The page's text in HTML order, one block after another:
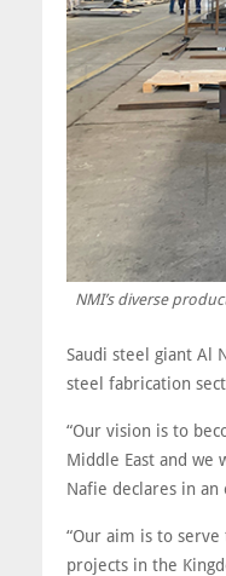
NMI’s diverse
Saudi steel giant Al
steel fabrication
“Our vision is to
Middle East and we
Nafie declares in
“Our aim is to
projects in the